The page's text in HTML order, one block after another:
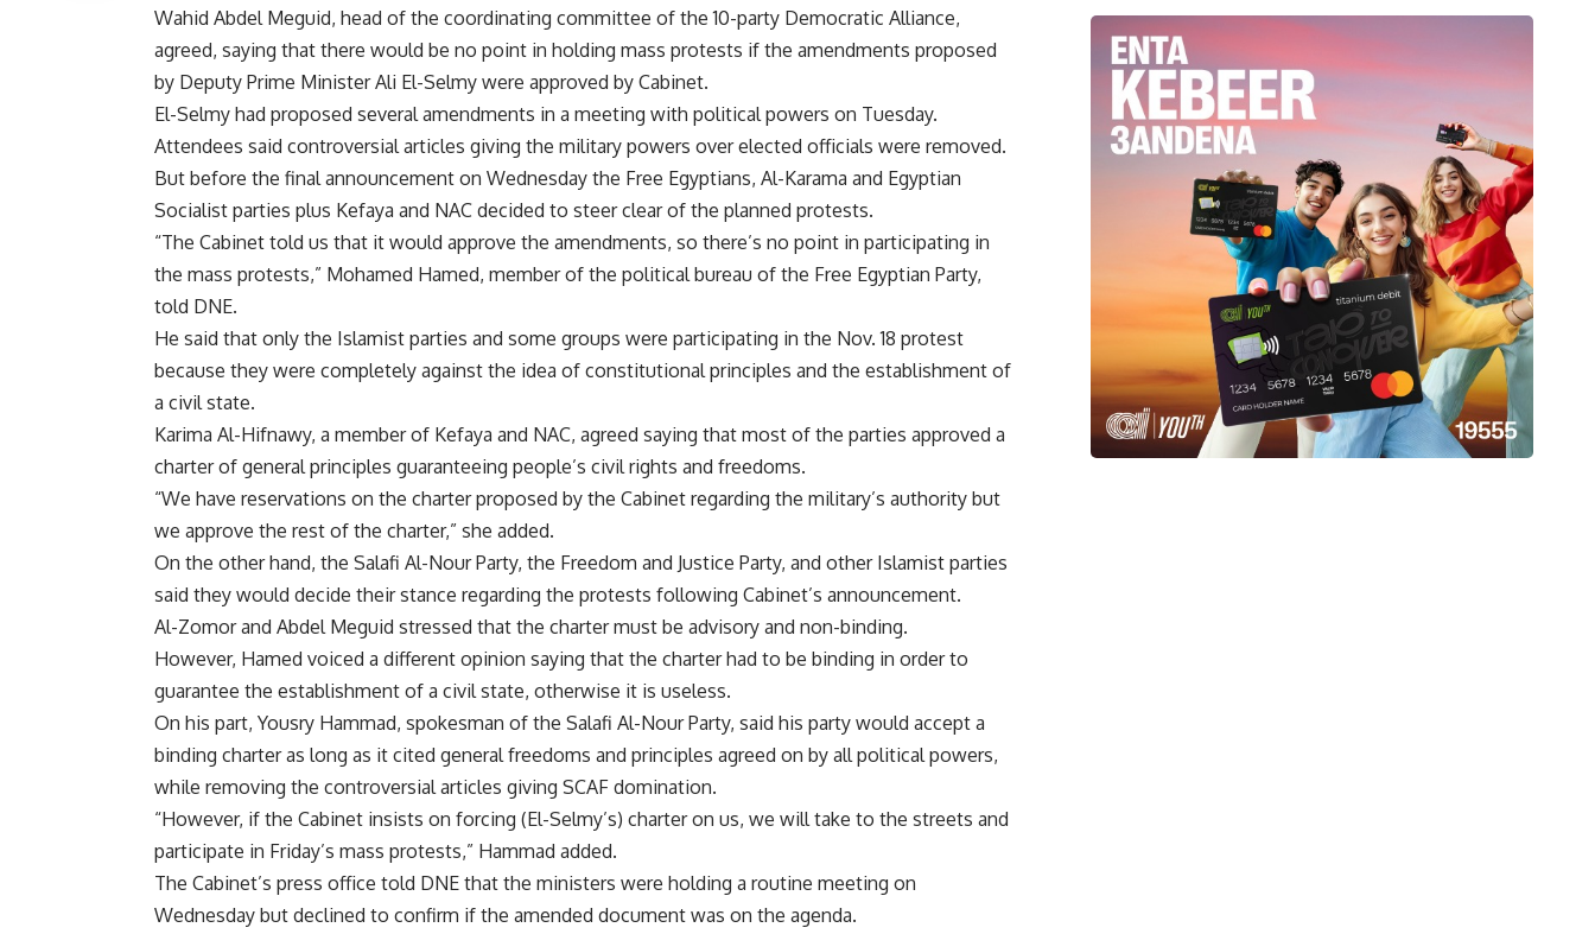
Wahid Abdel Meguid, head of the coordinating committee of the 10-party Democratic Alliance,
agreed, saying that there would be no point in holding mass protests if the amendments proposed
by Deputy Prime Minister Ali El-Selmy were approved by Cabinet.
El-Selmy had proposed several amendments in a meeting with political powers on Tuesday.
Attendees said controversial articles giving the military powers over elected officials were removed.
But before the final announcement on Wednesday the Free Egyptians, Al-Karama and Egyptian
Socialist parties plus Kefaya and NAC decided to steer clear of the planned protests.
“The Cabinet told us that it would approve the amendments, so there’s no point in participating in
the mass protests,” Mohamed Hamed, member of the political bureau of the Free Egyptian Party,
told DNE.
He said that only the Islamist parties and some groups were participating in the Nov. 18 protest
because they were completely against the idea of constitutional principles and the establishment of
a civil state.
Karima Al-Hifnawy, a member of Kefaya and NAC, agreed saying that most of the parties approved a
charter of general principles guaranteeing people’s civil rights and freedoms.
“We have reservations on the charter proposed by the Cabinet regarding the military’s authority but
we approve the rest of the charter,” she added.
On the other hand, the Salafi Al-Nour Party, the Freedom and Justice Party, and other Islamist parties
said they would decide their stance regarding the protests following Cabinet’s announcement.
Al-Zomor and Abdel Meguid stressed that the charter must be advisory and non-binding.
However, Hamed voiced a different opinion saying that the charter had to be binding in order to
guarantee the establishment of a civil state, otherwise it is useless.
On his part, Yousry Hammad, spokesman of the Salafi Al-Nour Party, said his party would accept a
binding charter as long as it cited general freedoms and principles agreed on by all political powers,
while removing the controversial articles giving SCAF domination.
“However, if the Cabinet insists on forcing (El-Selmy’s) charter on us, we will take to the streets and
participate in Friday’s mass protests,” Hammad added.
The Cabinet’s press office told DNE that the ministers were holding a routine meeting on
Wednesday but declined to confirm if the amended document was on the agenda.